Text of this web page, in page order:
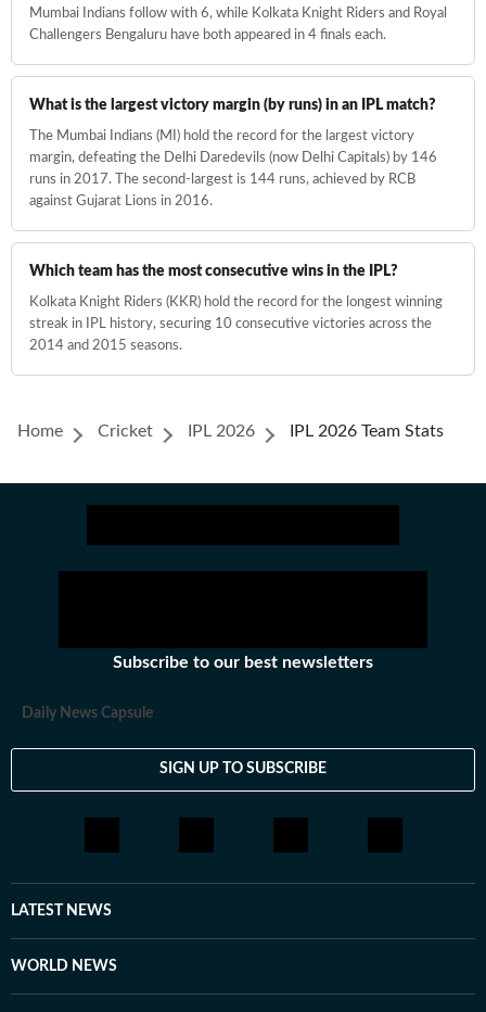
Mumbai Indians follow with 6, while Kolkata Knight Riders and Royal
Challengers Bengaluru have both appeared in 4 finals each.
What is the largest victory margin (by runs) in an IPL match?
The Mumbai Indians (MI) hold the record for the largest victory
margin, defeating the Delhi Daredevils (now Delhi Capitals) by 146
runs in 2017. The second-largest is 144 runs, achieved by RCB
against Gujarat Lions in 2016.
Which team has the most consecutive wins in the IPL?
Kolkata Knight Riders (KKR) hold the record for the longest winning
streak in IPL history, securing 10 consecutive victories across the
2014 and 2015 seasons.
Home Cricket IPL 2026 IPL 2026 Team Stats
Subscribe to our best newsletters
Daily News Capsule
SIGN UP TO SUBSCRIBE
LATEST NEWS
WORLD NEWS